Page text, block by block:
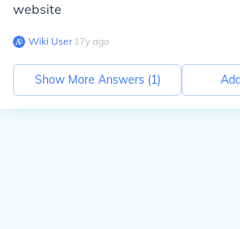
website
Wiki User∙17y ago
Show More Answers (1)